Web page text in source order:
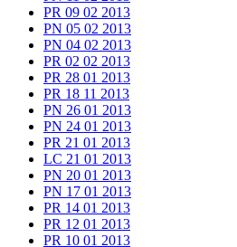
PR 09 02 2013
PN 05 02 2013
PN 04 02 2013
PR 02 02 2013
PR 28 01 2013
PR 18 11 2013
PN 26 01 2013
PN 24 01 2013
PR 21 01 2013
LC 21 01 2013
PN 20 01 2013
PN 17 01 2013
PR 14 01 2013
PR 12 01 2013
PR 10 01 2013